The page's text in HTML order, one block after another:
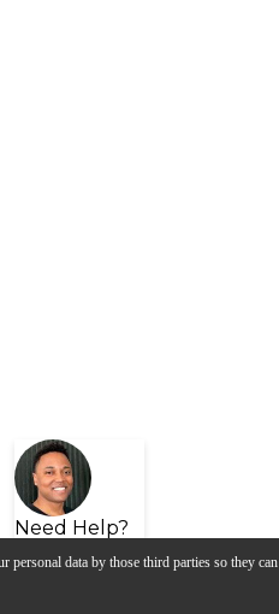
personal data by those third parties so they can
Need Help?